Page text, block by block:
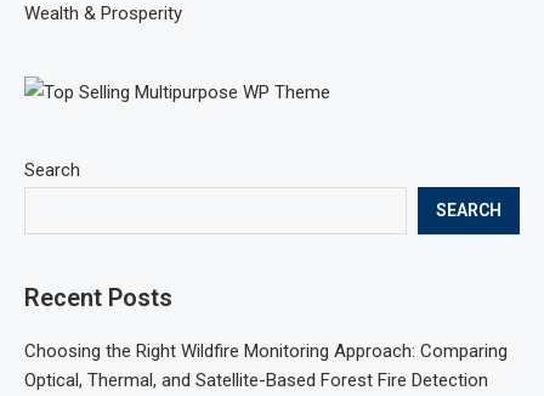
Search
SEARCH
Recent Posts
Choosing the Right Wildfire Monitoring Approach: Comparing
Optical, Thermal, and Satellite-Based Forest Fire Detection
Wealth & Prosperity